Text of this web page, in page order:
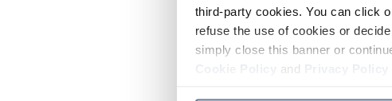
third-party cookies. You can click
refuse the use of cookies or
simply close this banner or
and